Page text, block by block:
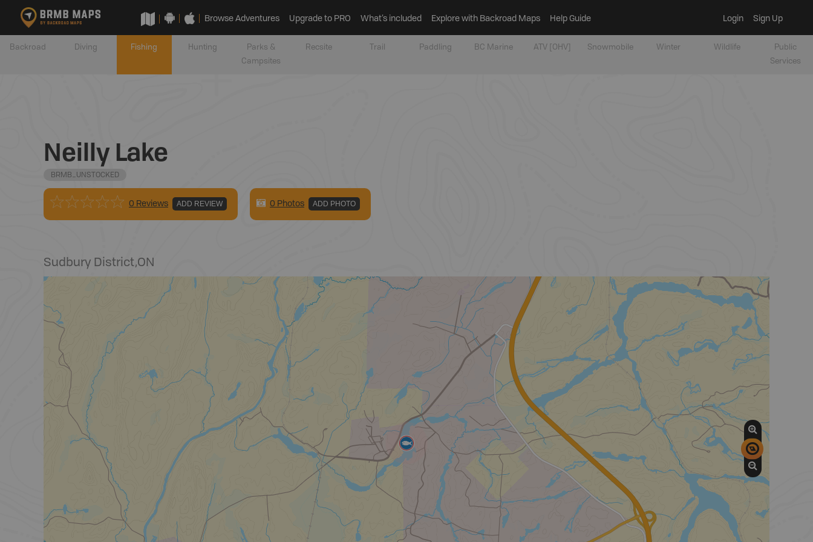
Browse Adventures Upgrade to PRO What’s included Explore with Backroad Maps Help Guide Login Sign Up
Backroad Diving Fishing Hunting
Parks &
Campsites
Recsite Trail Paddling BC Marine ATV [OHV] Snowmobile Winter Wildlife
Public
Services
Neilly Lake
BRMB_UNSTOCKED
0 Reviews ADD REVIEW 0 Photos ADD PHOTO
Sudbury District,ON